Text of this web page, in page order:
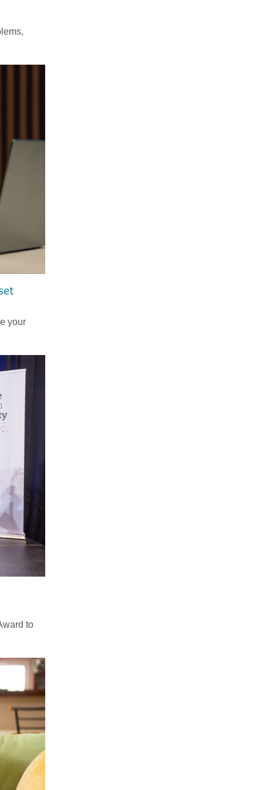
your
to